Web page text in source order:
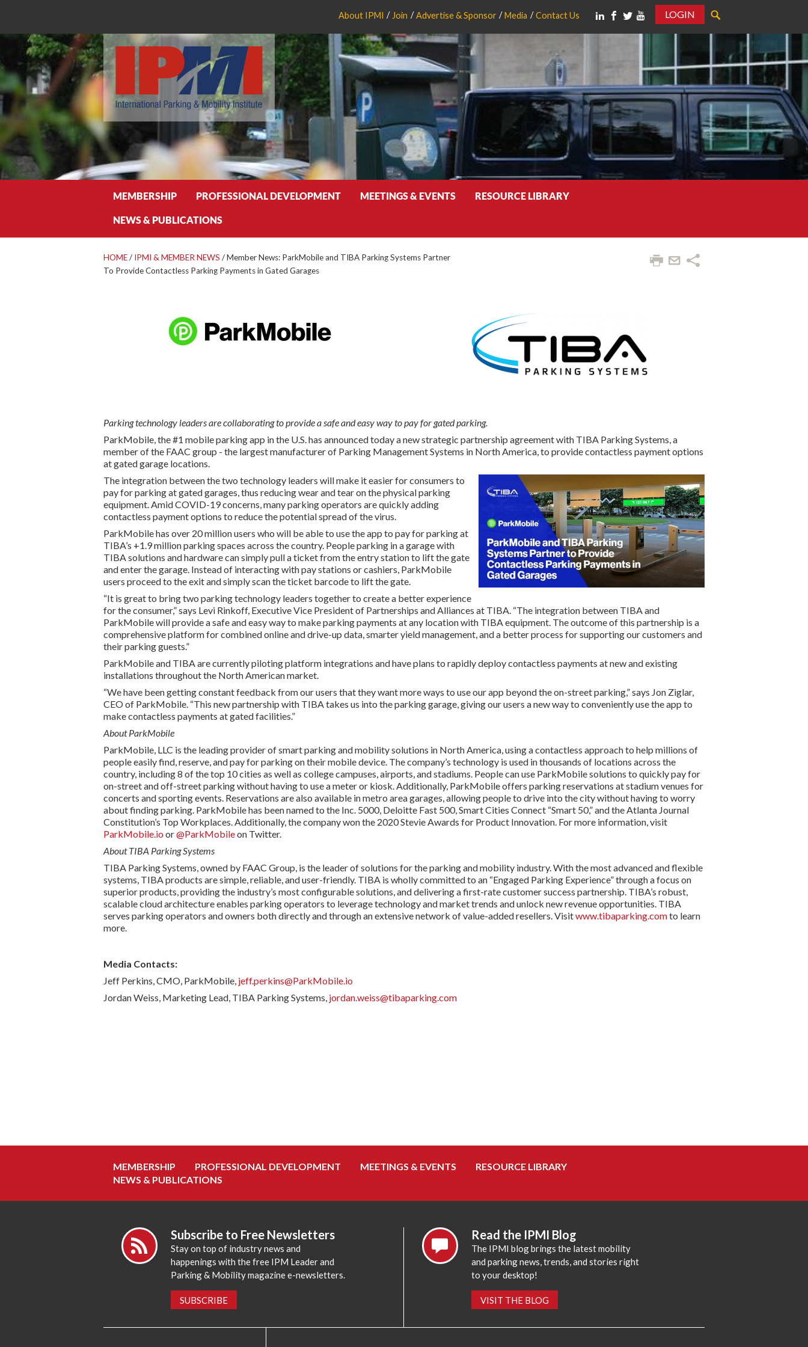
About IPMI Join Advertise & Sponsor Media Contact Us
LOGIN
MEMBERSHIP PROFESSIONAL DEVELOPMENT MEETINGS & EVENTS RESOURCE LIBRARY
NEWS & PUBLICATIONS
HOME/ IPMI & MEMBER NEWS /Member News: ParkMobile and TIBA Parking Systems Partner
To Provide Contactless Parking Payments in Gated Garages
Parking technology leaders are collaborating to provide a safe and easy way to pay for gated parking.
ParkMobile, the #1 mobile parking app in the U.S. has announced today a new strategic partnership agreement with TIBA Parking Systems, a
member of the FAAC group - the largest manufacturer of Parking Management Systems in North America, to provide contactless payment options
at gated garage locations.
The integration between the two technology leaders will make it easier for consumers to
pay for parking at gated garages, thus reducing wear and tear on the physical parking
equipment. Amid COVID-19 concerns, many parking operators are quickly adding
contactless payment options to reduce the potential spread of the virus.
ParkMobile has over 20 million users who will be able to use the app to pay for parking at
TIBA’s +1.9 million parking spaces across the country. People parking in a garage with
TIBA solutions and hardware can simply pull a ticket from the entry station to lift the gate
and enter the garage. Instead of interacting with pay stations or cashiers, ParkMobile
users proceed to the exit and simply scan the ticket barcode to lift the gate.
“It is great to bring two parking technology leaders together to create a better experience
for the consumer,” says Levi Rinkoff, Executive Vice President of Partnerships and Alliances at TIBA. “The integration between TIBA and
ParkMobile will provide a safe and easy way to make parking payments at any location with TIBA equipment. The outcome of this partnership is a
comprehensive platform for combined online and drive-up data, smarter yield management, and a better process for supporting our customers and
their parking guests.”
ParkMobile and TIBA are currently piloting platform integrations and have plans to rapidly deploy contactless payments at new and existing
installations throughout the North American market.
“We have been getting constant feedback from our users that they want more ways to use our app beyond the on-street parking,” says Jon Ziglar,
CEO of ParkMobile. “This new partnership with TIBA takes us into the parking garage, giving our users a new way to conveniently use the app to
make contactless payments at gated facilities.”
About ParkMobile
ParkMobile, LLC is the leading provider of smart parking and mobility solutions in North America, using a contactless approach to help millions of
people easily find, reserve, and pay for parking on their mobile device. The company’s technology is used in thousands of locations across the
country, including 8 of the top 10 cities as well as college campuses, airports, and stadiums. People can use ParkMobile solutions to quickly pay for
on-street and off-street parking without having to use a meter or kiosk. Additionally, ParkMobile offers parking reservations at stadium venues for
concerts and sporting events. Reservations are also available in metro area garages, allowing people to drive into the city without having to worry
about finding parking. ParkMobile has been named to the Inc. 5000, Deloitte Fast 500, Smart Cities Connect “Smart 50,” and the Atlanta Journal
Constitution’s Top Workplaces. Additionally, the company won the 2020 Stevie Awards for Product Innovation. For more information, visit
ParkMobile.io or@ParkMobileon Twitter.
About TIBA Parking Systems
TIBA Parking Systems, owned by FAAC Group, is the leader of solutions for the parking and mobility industry. With the most advanced and flexible
systems, TIBA products are simple, reliable, and user-friendly. TIBA is wholly committed to an “Engaged Parking Experience” through a focus on
superior products, providing the industry’s most configurable solutions, and delivering a first-rate customer success partnership. TIBA’s robust,
scalable cloud architecture enables parking operators to leverage technology and market trends and unlock new revenue opportunities. TIBA
serves parking operators and owners both directly and through an extensive network of value-added resellers. Visitwww.tibaparking.comto learn
more.
Media Contacts:
Jeff Perkins, CMO, ParkMobile, jeff.perkins@ParkMobile.io
Jordan Weiss, Marketing Lead, TIBA Parking Systems, jordan.weiss@tibaparking.com
MEMBERSHIP PROFESSIONAL DEVELOPMENT MEETINGS & EVENTS
RESOURCE LIBRARY
NEWS & PUBLICATIONS
Subscribe to Free Newsletters
Stay on top of industry news and
happenings with the free IPM Leader and
Parking & Mobility magazine e-newsletters.
SUBSCRIBE
Read the IPMI Blog
The IPMI blog brings the latest mobility
and parking news, trends, and stories right
to your desktop!
VISIT THE BLOG